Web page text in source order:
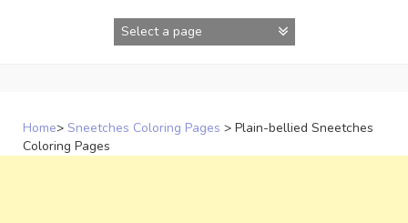
Home> Sneetches Coloring Pages > Plain-bellied Sneetches
Coloring Pages